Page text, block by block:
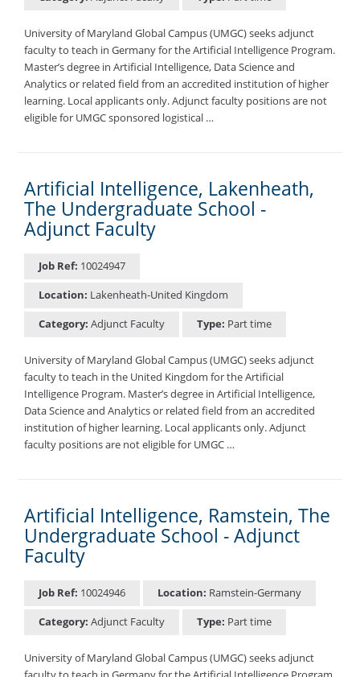
University of Maryland Global Campus (UMGC) seeks adjunct
faculty to teach in Germany for the Artificial Intelligence Program.
Master’s degree in Artificial Intelligence, Data Science and
Analytics or related field from an accredited institution of higher
learning. Local applicants only. Adjunct faculty positions are not
eligible for UMGC sponsored logistical …
Artificial Intelligence, Lakenheath,
The Undergraduate School -
Adjunct Faculty
Job Ref: 10024947
Location: Lakenheath-United Kingdom
Category: Adjunct Faculty Type: Part time
University of Maryland Global Campus (UMGC) seeks adjunct
faculty to teach in the United Kingdom for the Artificial
Intelligence Program. Master’s degree in Artificial Intelligence,
Data Science and Analytics or related field from an accredited
institution of higher learning. Local applicants only. Adjunct
faculty positions are not eligible for UMGC …
Artificial Intelligence, Ramstein, The
Undergraduate School - Adjunct
Faculty
Job Ref: 10024946 Location: Ramstein-Germany
Category: Adjunct Faculty Type: Part time
University of Maryland Global Campus (UMGC) seeks adjunct